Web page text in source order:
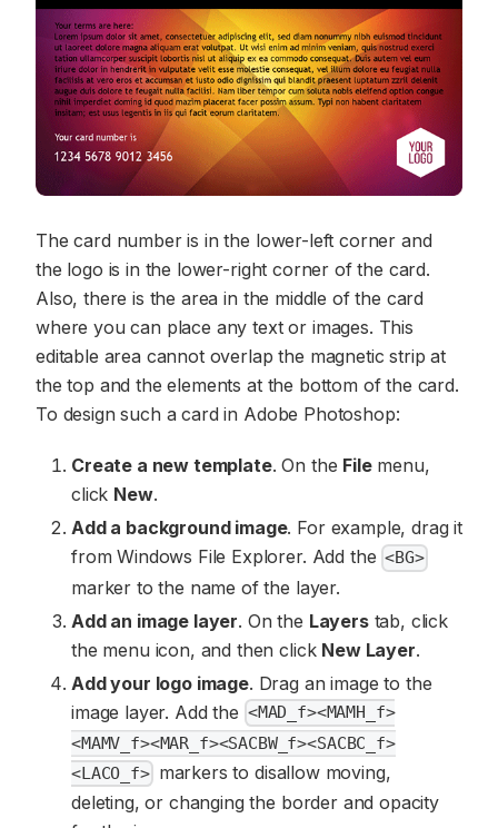
The card number is in the lower-left corner and
the logo is in the lower-right corner of the card.
Also, there is the area in the middle of the card
where you can place any text or images. This
editable area cannot overlap the magnetic strip at
the top and the elements at the bottom of the card.
To design such a card in Adobe Photoshop:
Create a new template. On the Filemenu,
click New.
Add a background image. For example, drag it
from Windows File Explorer. Add the <BG>
marker to the name of the layer.
Add an image layer. On the Layerstab, click
the menu icon, and then click New Layer.
Add your logo image. Drag an image to the
image layer. Add the <MAD_f><MAMH_f>
<MAMV_f><MAR_f><SACBW_f><SACBC_f>
<LACO_f>markers to disallow moving,
deleting, or changing the border and opacity